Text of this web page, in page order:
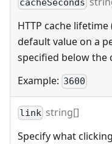
cacheSeconds
HTTP cache
default value on a
specified below the
Example: 3600
link string[]
Specify what